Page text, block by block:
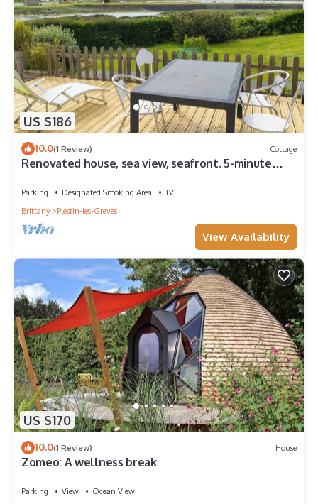
US $186
10.0(1 Review) Cottage
Renovated house, sea view, seafront. 5-minute
Parking Designated Smoking Area
TV
Brittany
Plestin-les-Greves
View Availability
US $170
10.0(1 Review) House
Zomeo: A wellness break
Parking View
Ocean View